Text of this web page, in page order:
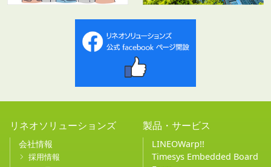
リネオソリューションズ
会社情報
採用情報
製品・サービス
LINEOWarp!!
Timesys Embedded Board